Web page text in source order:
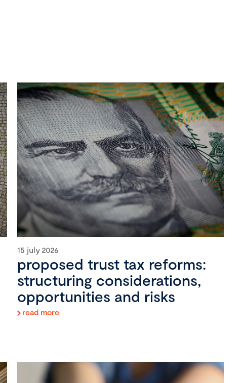
15 july 2026
proposed trust tax reforms:
structuring considerations,
opportunities and risks
read more